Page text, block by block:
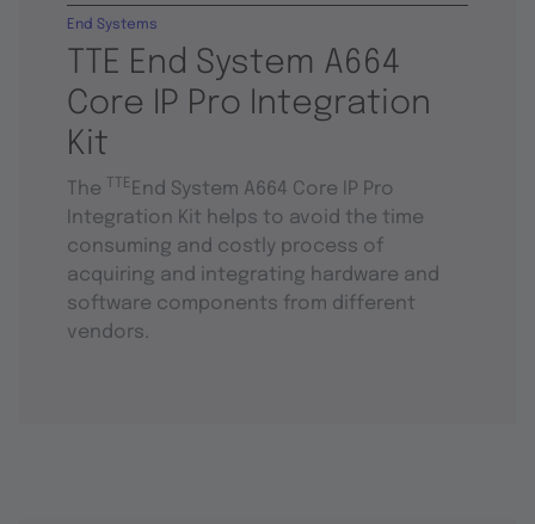
TTE End System A664
Core IP Pro Integration
Kit
End Systems
The TTE End System A664 Core IP Pro
Integration Kit helps to avoid the time
consuming and costly process of
acquiring and integrating hardware and
software components from different
vendors.